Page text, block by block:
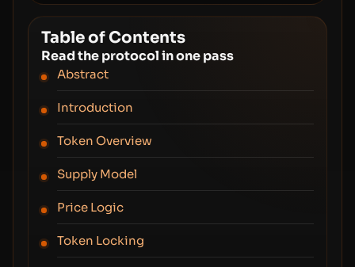
Table of Contents
Read the protocol in one pass
Abstract
Introduction
Token Overview
Supply Model
Price Logic
Token Locking